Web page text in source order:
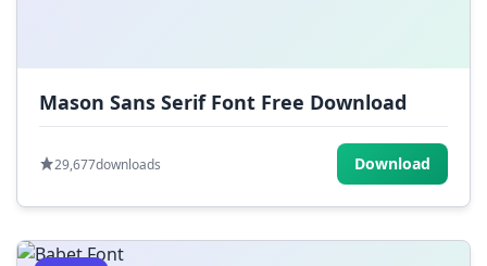
Mason Sans Serif Font Free Download
29,677downloads Download